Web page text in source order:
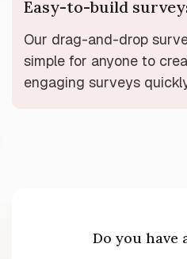
Easy-to-build
Our drag-and-drop
simple for anyone to
engaging surveys
Do you have